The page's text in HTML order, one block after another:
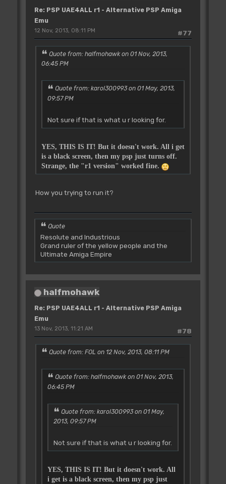
Re: PSP UAE4ALL r1 - Alternative PSP Amiga
Emu
#77
12 Nov, 2013, 08:11 PM
Quote from: halfmohawk on 01 Nov, 2013,
06:45 PM
Quote from: karol300993 on 01 May, 2013,
09:57 PM
Not sure if that is what u r looking for.
YES, THIS IS IT! But it doesn't work. All i get
is a black screen, then my psp just turns off.
Strange, the "r1 version" worked fine.
How you trying to run it?
Quote
Resolute and Industrious
Grand ruler of the yellow people and the
Ultimate Amiga Empire
halfmohawk
Re: PSP UAE4ALL r1 - Alternative PSP Amiga
Emu
#78
13 Nov, 2013, 11:21 AM
Quote from: FOL on 12 Nov, 2013, 08:11 PM
Quote from: halfmohawk on 01 Nov, 2013,
06:45 PM
Quote from: karol300993 on 01 May,
2013, 09:57 PM
Not sure if that is what u r looking for.
YES, THIS IS IT! But it doesn't work. All
i get is a black screen, then my psp just